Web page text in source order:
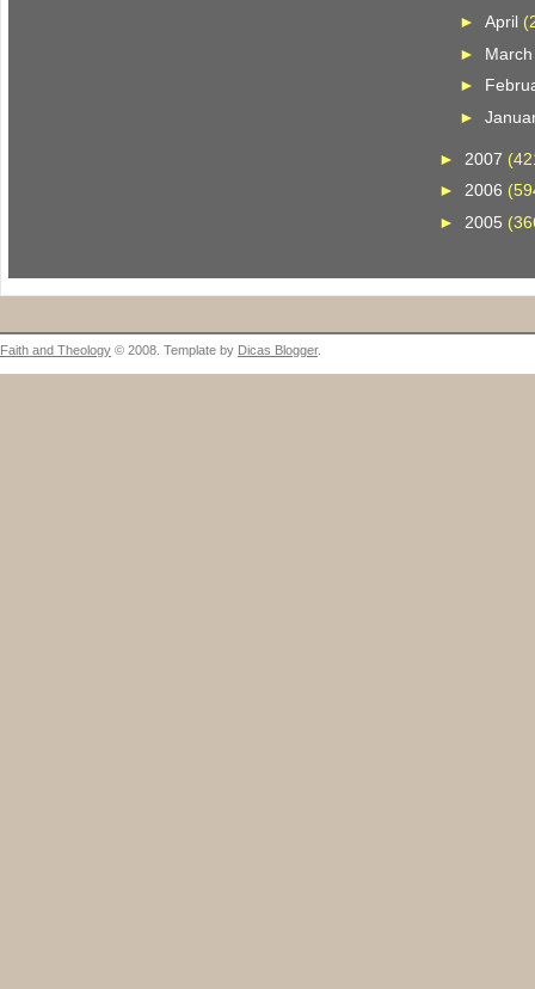
► April
►
►
►
► 2007
►2006
► 2005
Faith and Theology © 2008. Template by Dicas Blogger.